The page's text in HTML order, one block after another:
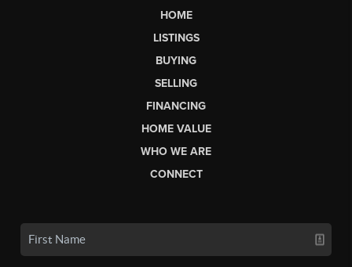
HOME
LISTINGS
BUYING
SELLING
FINANCING
HOME VALUE
WHO WE ARE
CONNECT